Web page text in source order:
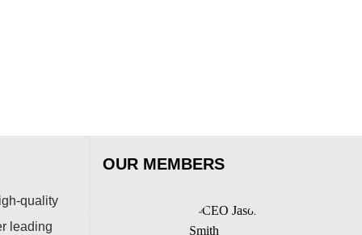
quality
leading
OUR MEMBERS